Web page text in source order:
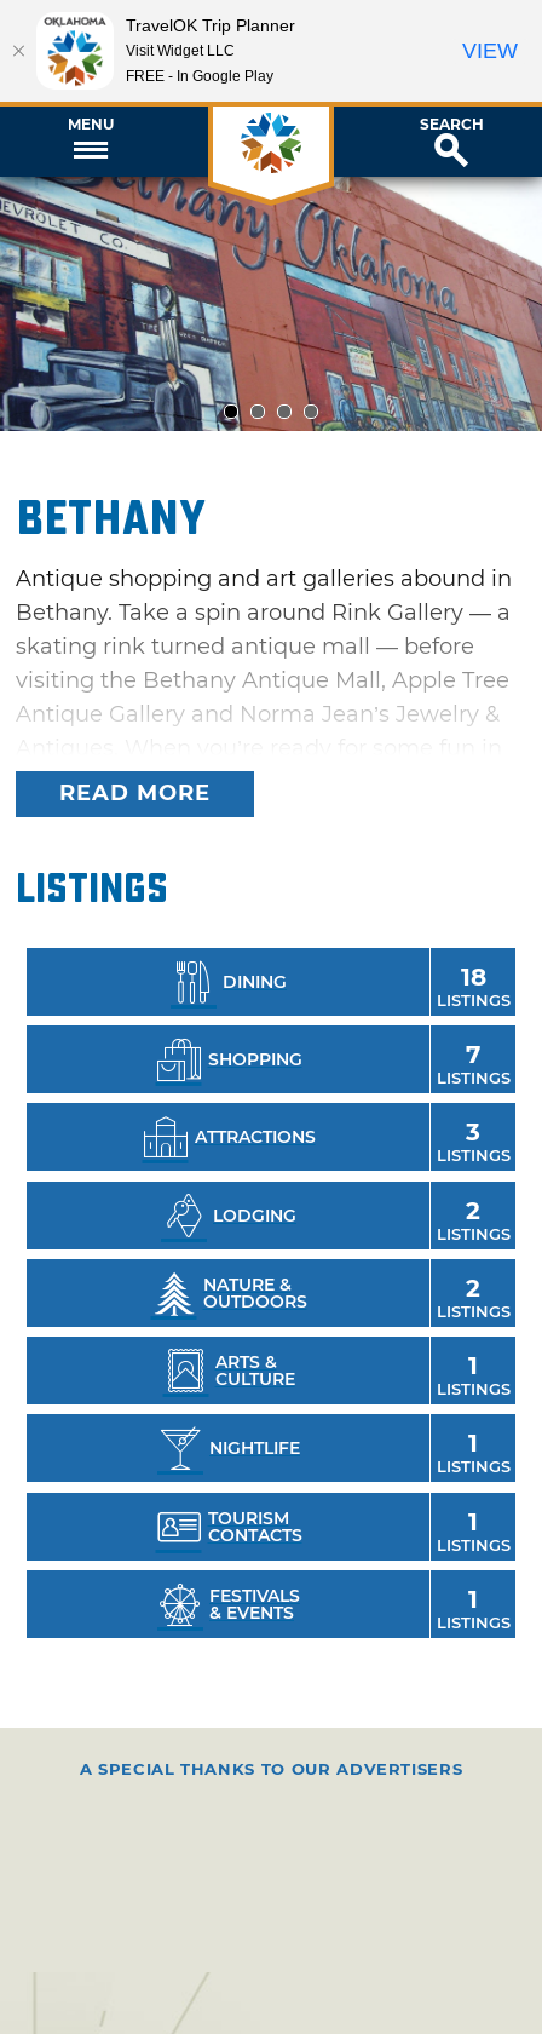
MENU SEARCH
1 2 3 4
Bethany
Antique shopping and art galleries abound in
Bethany. Take a spin around Rink Gallery — a
skating rink turned antique mall — before
visiting the Bethany Antique Mall, Apple Tree
Antique Gallery and Norma Jean’s Jewelry &
the sun, rent a stand-up paddleboard from
Flat Tide and get out on the water at Lake
appetite, take your pick from Bethany’s
Papa Angelo’s Pizzeria to delicious desserts at
Not Cho Cheesecake.
READ MORE
Listings
DINING 18
LISTINGS
SHOPPING 7
LISTINGS
ATTRACTIONS 3
LISTINGS
LODGING 2
LISTINGS
NATURE &
OUTDOORS 2
LISTINGS
ARTS &
CULTURE 1
LISTINGS
NIGHTLIFE 1
LISTINGS
TOURISM
CONTACTS 1
LISTINGS
FESTIVALS
& EVENTS 1
LISTINGS
A SPECIAL THANKS TO OUR ADVERTISERS
TravelOK Trip Planner
Visit Widget LLC
FREE - In Google Play
VIEW